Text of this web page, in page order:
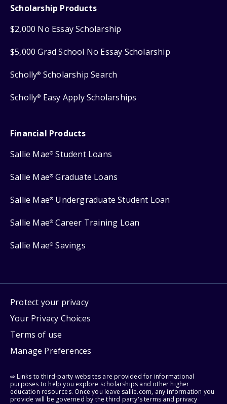
Scholarship Products
$2,000 No Essay Scholarship
$5,000 Grad School No Essay Scholarship
Scholly® Scholarship Search
Scholly® Easy Apply Scholarships
Financial Products
Sallie Mae® Student Loans
Sallie Mae® Graduate Loans
Sallie Mae® Undergraduate Student Loan
Sallie Mae® Career Training Loan
Sallie Mae® Savings
Protect your privacy
Your Privacy Choices
Terms of use
Manage Preferences
⇨ Links to third-party websites are provided for informational
purposes to help you explore scholarships and other higher
education resources. Once you leave sallie.com, any information you
provide will be governed by the third party's terms and privacy